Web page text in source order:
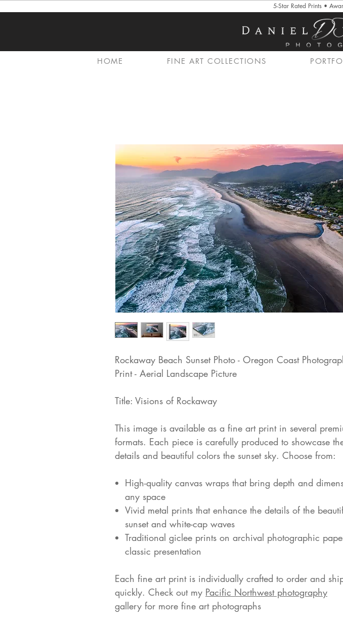
5-Star Rated Prints •
HOME FINE ART COLLECTIONS
Rockaway Beach Sunset Photo - Oregon Coast
Print - Aerial Landscape Picture
Title: Visions of Rockaway
This image is available as a fine art print in several
formats. Each piece is carefully produced to showcase
details and beautiful colors the sunset sky. Choose from:
High-quality canvas wraps that bring depth and
any space
Vivid metal prints that enhance the details of the
sunset and white-cap waves
Traditional giclee prints on archival photographic
classic presentation
Each fine art print is individually crafted to order and
quickly. Check out my Pacific Northwest photography
gallery for more fine art photographs